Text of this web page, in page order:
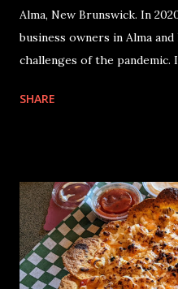
Alma, New Brunswick. In
business owners in Alma
challenges of the pandemic.
money in this lovely little
kitchens were backlogged,
third attempt was at Tides
us with a smile and sat us
regular, I felt like I knew my
SHARE